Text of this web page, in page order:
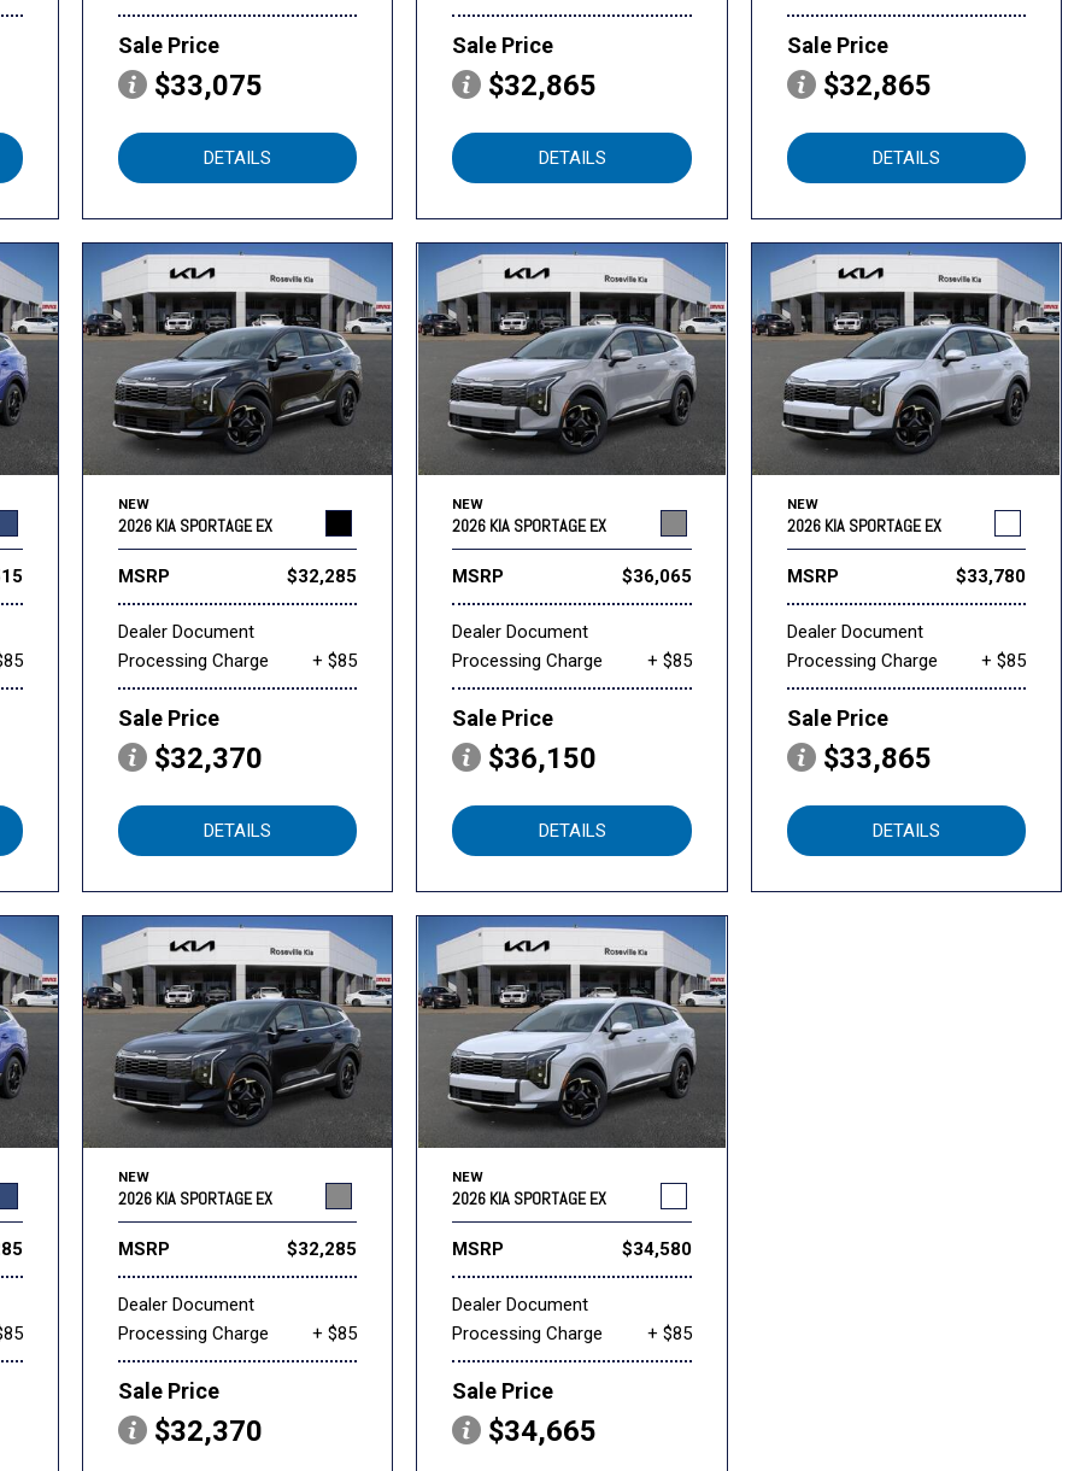
Sale Price
$33,075
DETAILS
Sale Price
$32,865
DETAILS
Sale Price
$32,865
DETAILS
NEW
2026 KIA SPORTAGE EX
MSRP $32,285
Dealer Document
Processing Charge
+ $85
Sale Price
$32,370
DETAILS
NEW
2026 KIA SPORTAGE EX
MSRP $36,065
Dealer Document
Processing Charge
+ $85
Sale Price
$36,150
DETAILS
NEW
2026 KIA SPORTAGE EX
MSRP $33,780
Dealer Document
Processing Charge
+ $85
Sale Price
$33,865
DETAILS
NEW
2026 KIA SPORTAGE EX
MSRP $32,285
Dealer Document
Processing Charge
+ $85
Sale Price
$32,370
NEW
2026 KIA SPORTAGE EX
MSRP $34,580
Dealer Document
Processing Charge
+ $85
Sale Price
$34,665